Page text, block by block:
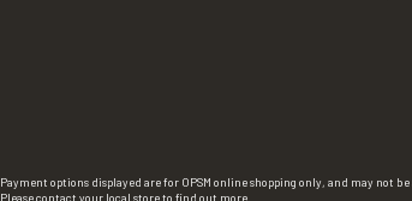
Payment options displayed are for OPSM online shopping only, and may not be
Please contact your local store to find out more.